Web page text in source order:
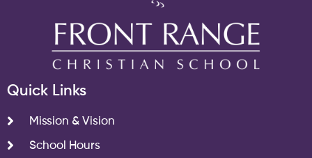
Quick Links
Mission & Vision
School Hours